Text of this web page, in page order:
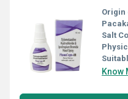
Origin
Salt
Know